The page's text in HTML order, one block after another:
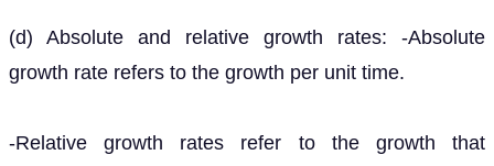
(d) Absolute and relative growth rates: -Absolute
growth rate refers to the growth per unit time.
-Relative growth rates refer to the growth that